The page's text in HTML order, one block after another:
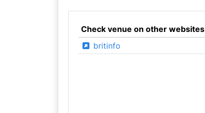
Check venue on other websites
britinfo